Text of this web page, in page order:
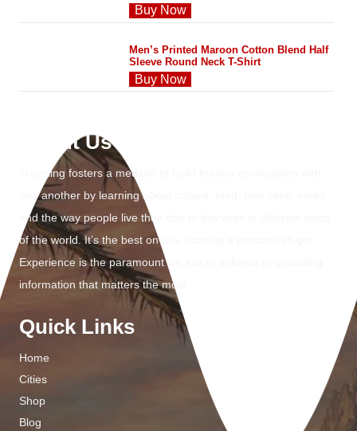
Buy Now
Men’s Printed Maroon Cotton Blend Half
Sleeve Round Neck T-Shirt
Buy Now
About Us
Traveling fosters a medium to build human connections with
one another by learning about culture, food, new sites, music,
and the way people live their day to day lives in different parts
of the world. It’s the best on-site learning a person can get.
Experience is the paramount we aim to achieve by providing
information that matters the most.
Quick Links
Home
Cities
Shop
Blog